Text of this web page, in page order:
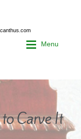
Menu
Carve It